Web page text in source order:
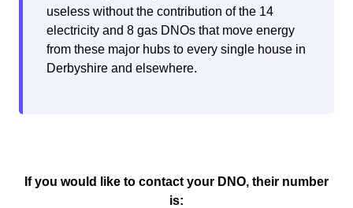
useless without the contribution of the 14
electricity and 8 gas DNOs that move energy
from these major hubs to every single house in
Derbyshire and elsewhere.
If you would like to contact your DNO, their number
is: